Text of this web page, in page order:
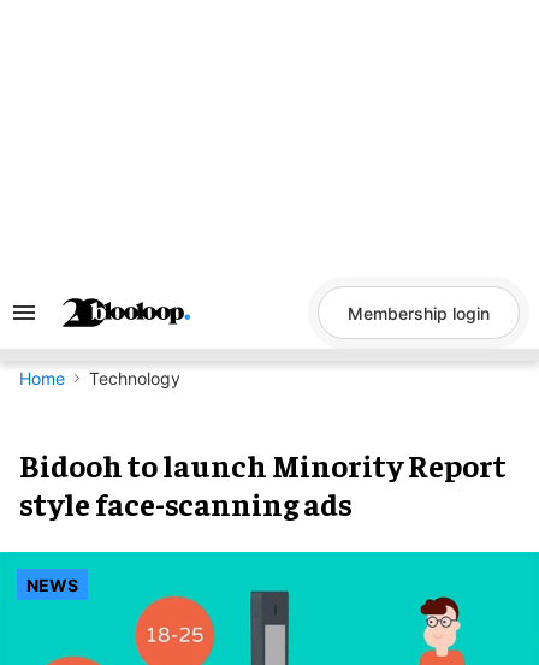
Search
Navigation
Membership login
Home Technology
Bidooh to launch Minority Report
style face-scanning ads
NEWS